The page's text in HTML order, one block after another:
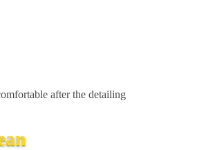
after the detailing